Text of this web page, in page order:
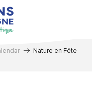
Nature en Fête